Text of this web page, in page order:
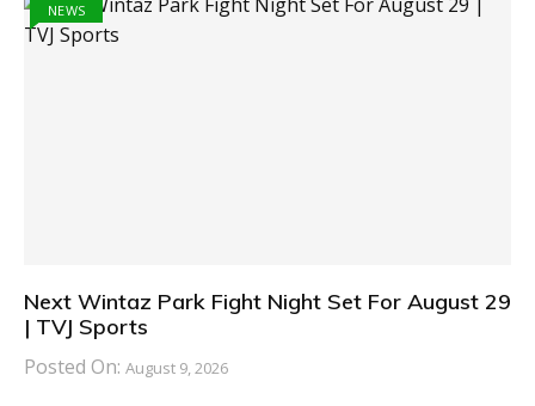
NEWS
Next Wintaz Park Fight Night Set For August 29
| TVJ Sports
Posted On: August 9, 2026